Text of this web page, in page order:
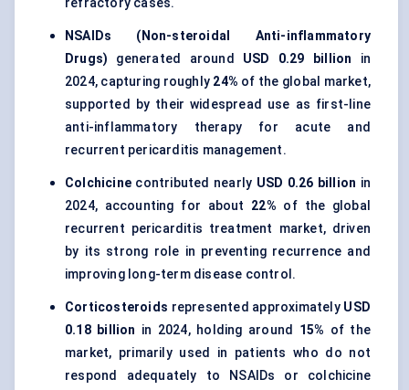
refractory cases.
NSAIDs (Non-steroidal Anti-inflammatory
Drugs) generated around USD 0.29 billion in
2024, capturing roughly 24% of the global market,
supported by their widespread use as first-line
anti-inflammatory therapy for acute and
recurrent pericarditis management.
Colchicine contributed nearly USD 0.26 billion in
2024, accounting for about 22% of the global
recurrent pericarditis treatment market, driven
by its strong role in preventing recurrence and
improving long-term disease control.
Corticosteroids represented approximately USD
0.18 billion in 2024, holding around 15% of the
market, primarily used in patients who do not
respond adequately to NSAIDs or colchicine